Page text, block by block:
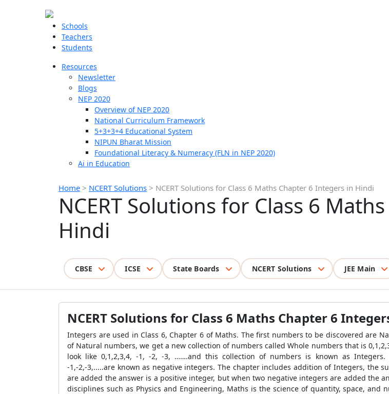
Schools
Teachers
Students
Resources
Newsletter
Blogs
NEP 2020
Overview of NEP 2020
National Curriculum Framework
5+3+3+4 Educational System
NIPUN Bharat Mission
Foundational Literacy & Numeracy (FLN in NEP 2020)
Ai in Education
Home > NCERT Solutions > NCERT Solutions for Class 6 Maths Chapter 6 Integers in Hindi
NCERT Solutions for Class 6
Hindi
CBSE ICSE State Boards NCERT Solutions JEE Main
NCERT Solutions for Class 6 Maths Chapter 6
Integers are used in Class 6, Chapter 6 of Maths. The first numbers to be discovered are
of Natural numbers, we get a new collection of numbers called Whole numbers that is
look like 0,1,2,3,4, -1, -2, -3, …….and this collection of numbers is known as
-1,-2,-3,.....are known as negative integers. The chapter includes addition of Integers, the
are added the answer is a positive integer, but when two negative integers are added the
disciplines such as Physics and Engineering, Maths is the science of quantity, space,